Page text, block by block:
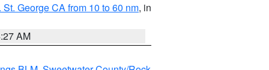
George CA from 10 to 60 nm, in
AM